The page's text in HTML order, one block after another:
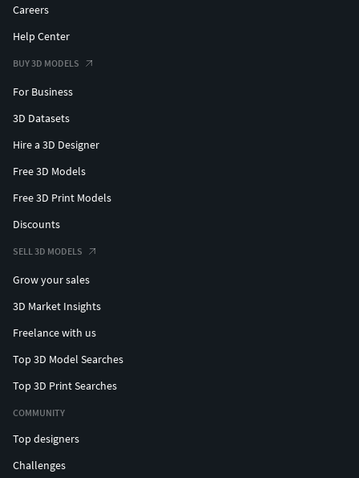
Careers
Help Center
BUY 3D MODELS
For Business
3D Datasets
Hire a 3D Designer
Free 3D Models
Free 3D Print Models
Discounts
SELL 3D MODELS
Grow your sales
3D Market Insights
Freelance with us
Top 3D Model Searches
Top 3D Print Searches
COMMUNITY
Top designers
Challenges